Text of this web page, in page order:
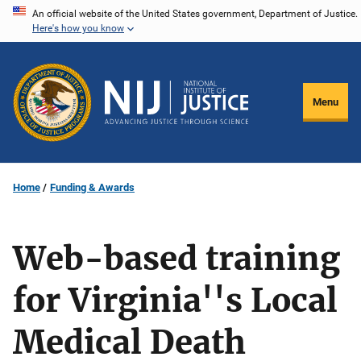
Skip
content
An official website of the United States government, Department of Justice.
Here's how you know
Menu
Home Funding & Awards
Web-based training
for Virginia''s Local
Medical Death